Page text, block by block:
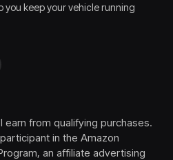
you keep your vehicle running
earn from qualifying purchases.
in the Amazon
an affiliate advertising